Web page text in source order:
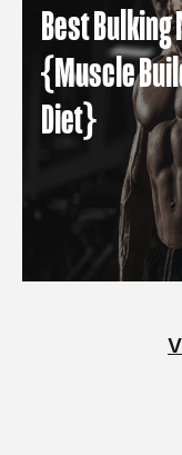
Best
{Muscle
Diet}